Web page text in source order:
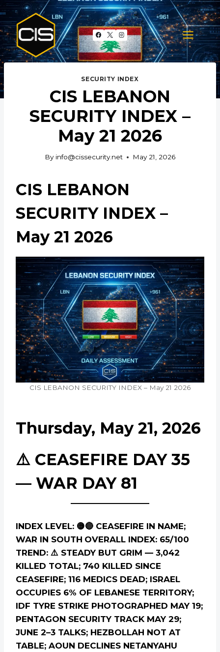
Skip
to
content
SECURITY INDEX
CIS LEBANON
SECURITY INDEX –
May 21 2026
By info@cissecurity.net May 21, 2026
CIS LEBANON
SECURITY INDEX –
May 21 2026
CIS LEBANON SECURITY INDEX – May 21 2026
Thursday, May 21, 2026
⚠️ CEASEFIRE DAY 35
— WAR DAY 81
INDEX LEVEL: 🟡🔴 CEASEFIRE IN NAME;
WAR IN SOUTH OVERALL INDEX: 65/100
TREND: ⚠️ STEADY BUT GRIM — 3,042
KILLED TOTAL; 740 KILLED SINCE
CEASEFIRE; 116 MEDICS DEAD; ISRAEL
OCCUPIES 6% OF LEBANESE TERRITORY;
IDF TYRE STRIKE PHOTOGRAPHED MAY 19;
PENTAGON SECURITY TRACK MAY 29;
JUNE 2–3 TALKS; HEZBOLLAH NOT AT
TABLE; AOUN DECLINES NETANYAHU